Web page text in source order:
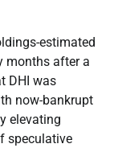
estimated
months after a
DHI was
now-bankrupt
elevating
speculative